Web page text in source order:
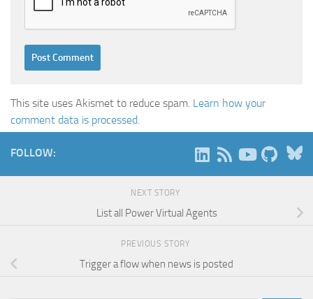
This site uses Akismet to reduce spam. Learn how your
comment data is processed.
FOLLOW:
NEXT STORY
List all Power Virtual Agents
PREVIOUS STORY
Trigger a flow when news is posted